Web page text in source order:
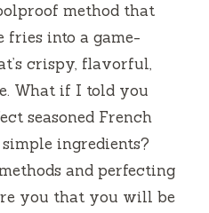
method that
fries into a game-
crispy, flavorful,
What if I told you
seasoned French
ingredients?
and perfecting
you that you will be